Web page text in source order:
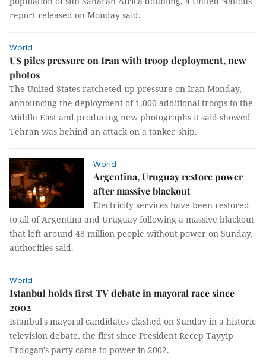
report released on Monday said.
World
US piles pressure on Iran with troop deployment, new
photos
The United States ratcheted up pressure on Iran Monday,
announcing the deployment of 1,000 additional troops to the
Middle East and producing new photographs it said showed
Tehran was behind an attack on a tanker ship.
World
Argentina, Uruguay restore power
after massive blackout
Electricity services have been restored
to all of Argentina and Uruguay following a massive blackout
that left around 48 million people without power on Sunday,
authorities said.
World
Istanbul holds first TV debate in mayoral race since
2002
Istanbul's mayoral candidates clashed on Sunday in a historic
television debate, the first since President Recep Tayyip
Erdogan's party came to power in 2002.